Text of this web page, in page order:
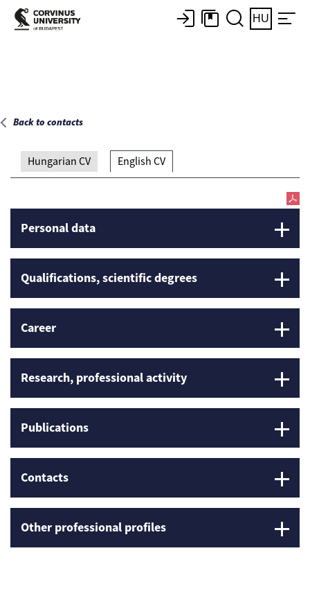
Main page
HU
Back to contacts
Hungarian CV English CV
Personal data
Qualifications, scientific degrees
Career
Research, professional activity
Publications
Contacts
Other professional profiles